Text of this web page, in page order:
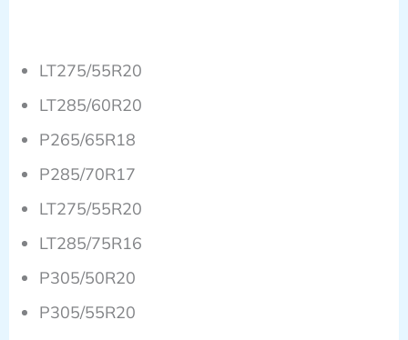
LT275/55R20
LT285/60R20
P265/65R18
P285/70R17
LT275/55R20
LT285/75R16
P305/50R20
P305/55R20